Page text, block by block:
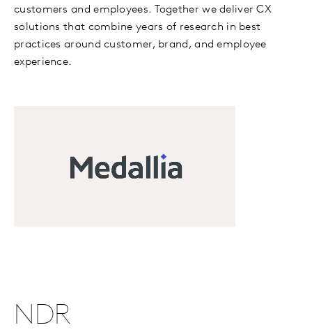
customers and employees. Together we deliver CX
solutions that combine years of research in best
practices around customer, brand, and employee
experience.
NDR